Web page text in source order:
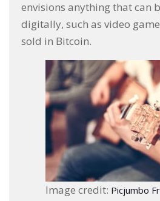
envisions anything that can
digitally, such as video
sold in Bitcoin.
Image credit: Picjumbo